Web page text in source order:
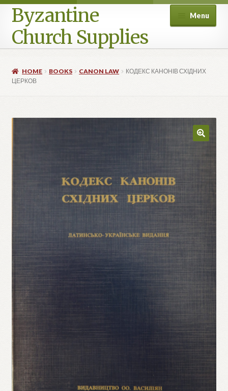
Byzantine
Church Supplies
Menu
Checkout
Refund and Returns Policy
HOME BOOKS CANON LAW
КОДЕКС КАНОНІВ СХІДНИХ
ЦЕРКОВ